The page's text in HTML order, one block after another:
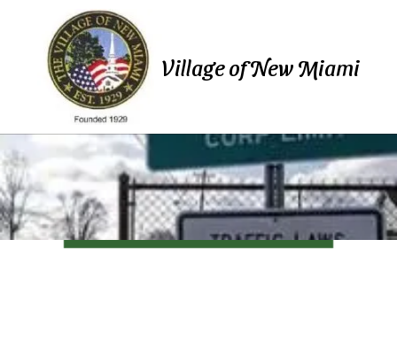
Skip to content
Village of New Miami